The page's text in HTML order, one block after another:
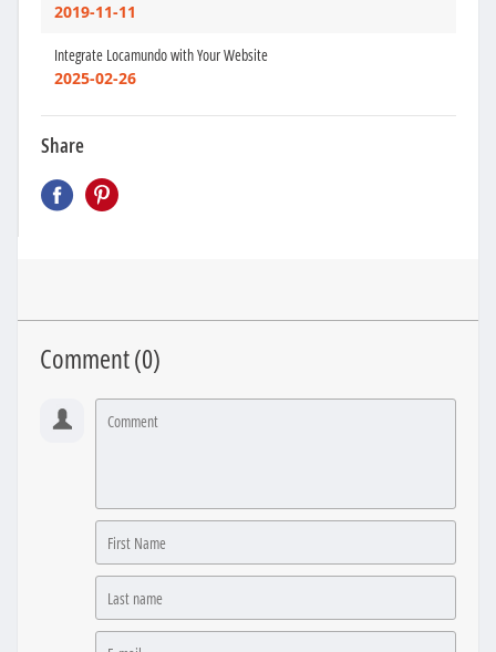
2019-11-11
Integrate Locamundo with Your Website
2025-02-26
Share
Comment (0)